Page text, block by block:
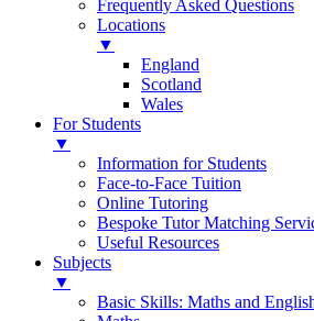
Frequently Asked Questions
Locations
▼
England
Scotland
Wales
For Students
▼
Information for Students
Face-to-Face Tuition
Online Tutoring
Bespoke Tutor Matching
Useful Resources
Subjects
▼
Basic Skills: Maths and